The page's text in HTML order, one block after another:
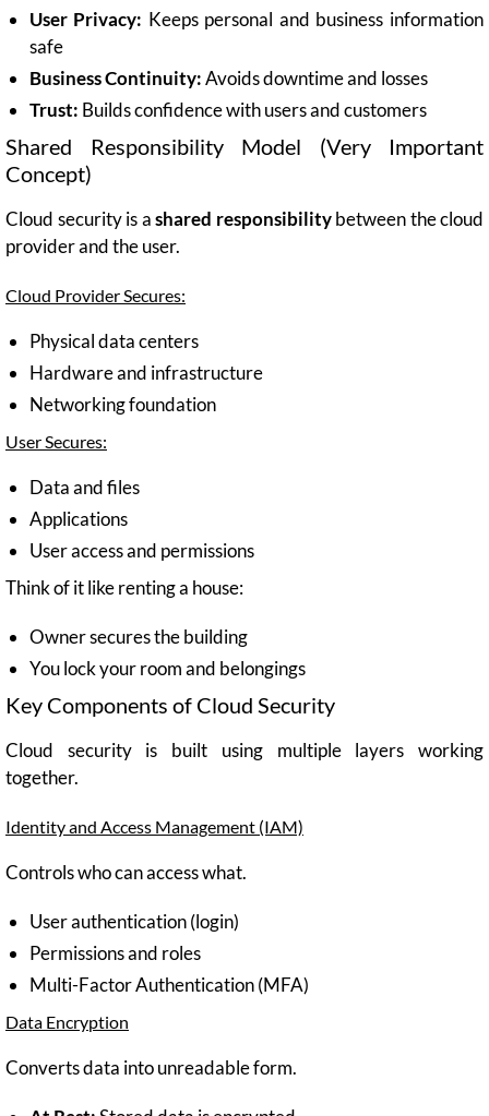
User Privacy: Keeps personal and business information
safe
Business Continuity:Avoids downtime and losses
Trust: Builds confidence with users and customers
Shared Responsibility Model (Very Important
Concept)
Cloud security is ashared responsibilitybetween the cloud
provider and the user.
Cloud Provider Secures:
Physical data centers
Hardware and infrastructure
Networking foundation
User Secures:
Data and files
Applications
User access and permissions
Think of it like renting a house:
Owner secures the building
You lock your room and belongings
Key Components of Cloud Security
Cloud security is built using multiple layers working
together.
Identity and Access Management (IAM)
Controls who can access what.
User authentication (login)
Permissions and roles
Multi-Factor Authentication (MFA)
Data Encryption
Converts data into unreadable form.